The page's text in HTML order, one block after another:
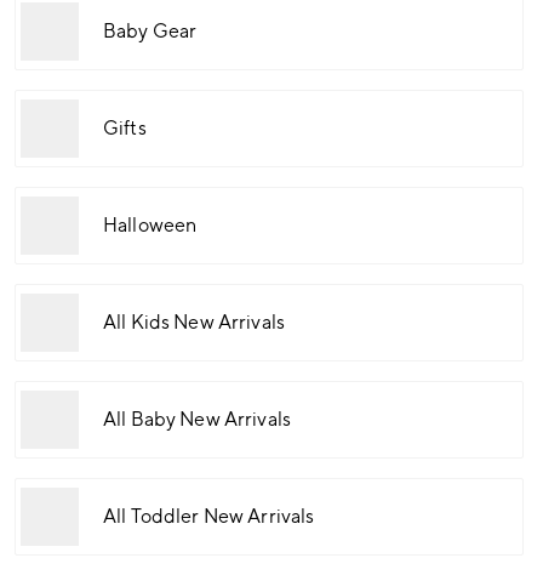
Baby Gear
Gifts
Halloween
All Kids New Arrivals
All Baby New Arrivals
All Toddler New Arrivals